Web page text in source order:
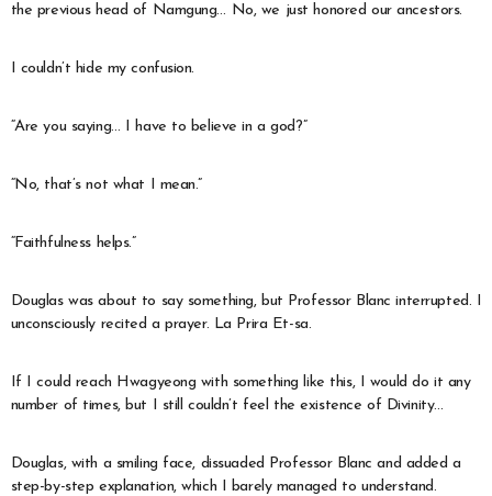
the previous head of Namgung… No, we just honored our ancestors.
I couldn’t hide my confusion.
“Are you saying… I have to believe in a god?”
“No, that’s not what I mean.”
“Faithfulness helps.”
Douglas was about to say something, but Professor Blanc interrupted. I
unconsciously recited a prayer. La Prira Et-sa.
If I could reach Hwagyeong with something like this, I would do it any
number of times, but I still couldn’t feel the existence of Divinity…
Douglas, with a smiling face, dissuaded Professor Blanc and added a
step-by-step explanation, which I barely managed to understand.